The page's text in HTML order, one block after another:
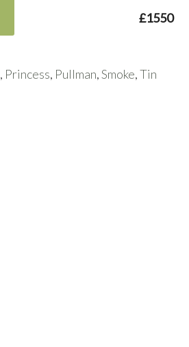
£1550
, Princess, Pullman,Smoke,Tin